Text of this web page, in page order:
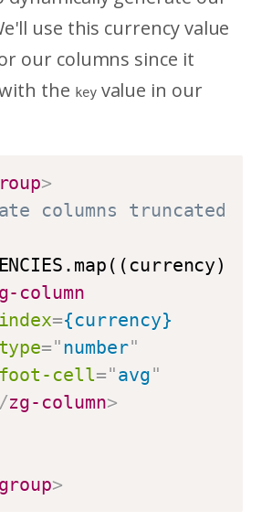
use this currency value
our columns since it
the keyvalue in our
>
columns truncated
=>
column
index={currency}
type=" number"
foot-cell="avg"
zg-column>
>